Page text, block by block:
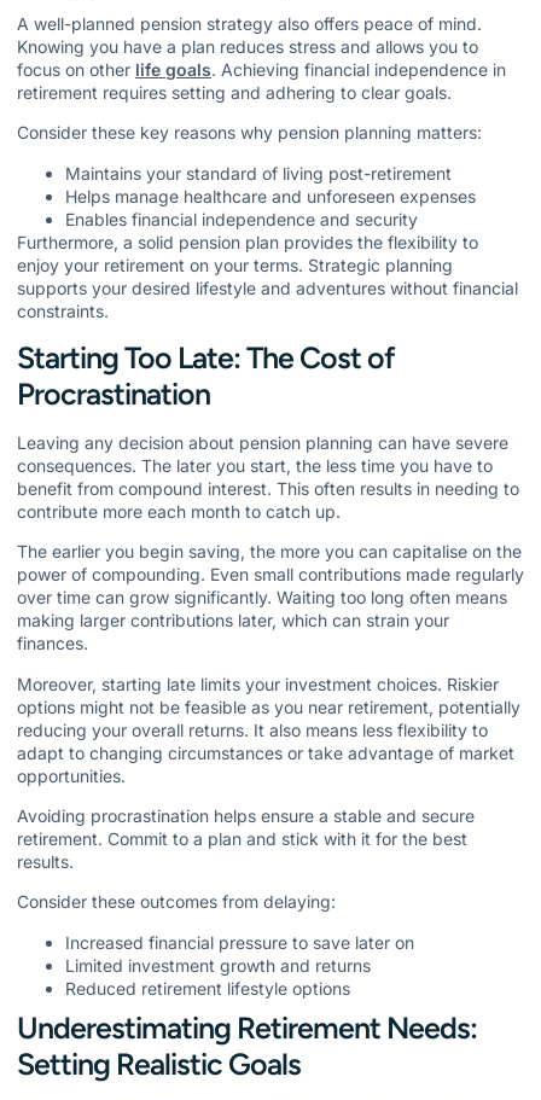
A well-planned pension strategy also offers peace of mind.
Knowing you have a plan reduces stress and allows you to
focus on other life goals. Achieving financial independence in
retirement requires setting and adhering to clear goals.
Consider these key reasons why pension planning matters:
Maintains your standard of living post-retirement
Helps manage healthcare and unforeseen expenses
Enables financial independence and security
Furthermore, a solid pension plan provides the flexibility to
enjoy your retirement on your terms. Strategic planning
supports your desired lifestyle and adventures without financial
constraints.
Starting Too Late: The Cost of
Procrastination
Leaving any decision about pension planning can have severe
consequences. The later you start, the less time you have to
benefit from compound interest. This often results in needing to
contribute more each month to catch up.
The earlier you begin saving, the more you can capitalise on the
power of compounding. Even small contributions made regularly
over time can grow significantly. Waiting too long often means
making larger contributions later, which can strain your
finances.
Moreover, starting late limits your investment choices. Riskier
options might not be feasible as you near retirement, potentially
reducing your overall returns. It also means less flexibility to
adapt to changing circumstances or take advantage of market
opportunities.
Avoiding procrastination helps ensure a stable and secure
retirement. Commit to a plan and stick with it for the best
results.
Consider these outcomes from delaying:
Increased financial pressure to save later on
Limited investment growth and returns
Reduced retirement lifestyle options
Underestimating Retirement Needs:
Setting Realistic Goals